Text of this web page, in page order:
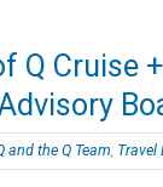
Q Cruise
and the Q Team Travel